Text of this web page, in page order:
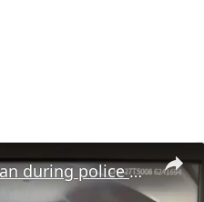
×
Moment taxi driver wrestles armed man during police chase in Turkiye